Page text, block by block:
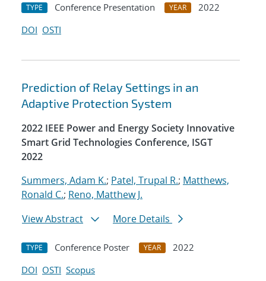
TYPE Conference Presentation YEAR
2022
DOI OSTI
Prediction of Relay Settings in an
Adaptive Protection System
2022 IEEE Power and Energy Society Innovative
Smart Grid Technologies Conference, ISGT
2022
Summers, Adam K.; Patel, Trupal R.; Matthews,
Ronald C.; Reno, Matthew J.
View Abstract
More Details
TYPE Conference Poster YEAR
2022
DOI OSTI Scopus